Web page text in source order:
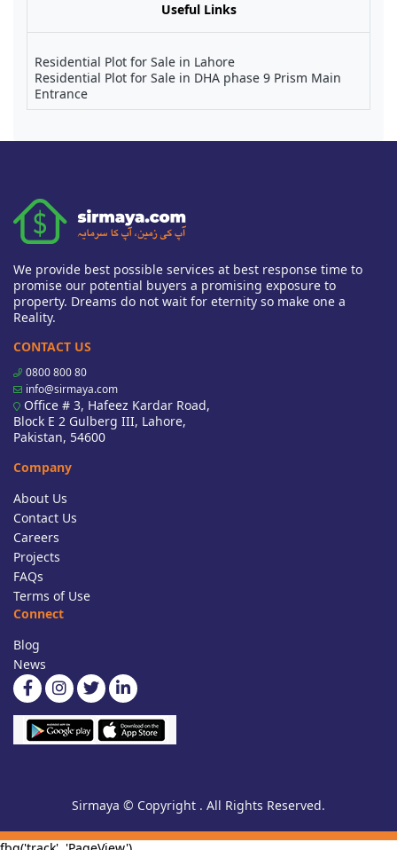
Useful Links
Residential Plot for Sale in Lahore
Residential Plot for Sale in DHA phase 9 Prism Main
Entrance
We provide best possible services at best response time to
promise our potential buyers a promising exposure to
property. Dreams do not wait for eternity so make one a
Reality.
CONTACT US
0800 800 80
info@sirmaya.com
Office # 3, Hafeez Kardar Road,
Block E 2 Gulberg III, Lahore,
Pakistan, 54600
Company
About Us
Contact Us
Careers
Projects
FAQs
Terms of Use
Connect
Blog
News
Sirmaya © Copyright . All Rights Reserved.